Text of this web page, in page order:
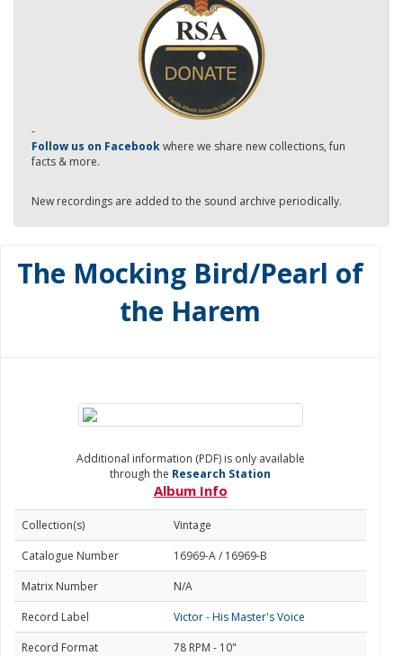
-
Follow us on Facebookwhere we share new collections, fun
facts & more.
New recordings are added to the sound archive periodically.
The Mocking Bird/Pearl of
the Harem
Additional information (PDF) is only available
through the Research Station
Album Info
Collection(s)
Vintage
Catalogue Number
16969-A / 16969-B
Matrix Number
N/A
Record Label
Victor - His Master's Voice
Record Format
78 RPM - 10"